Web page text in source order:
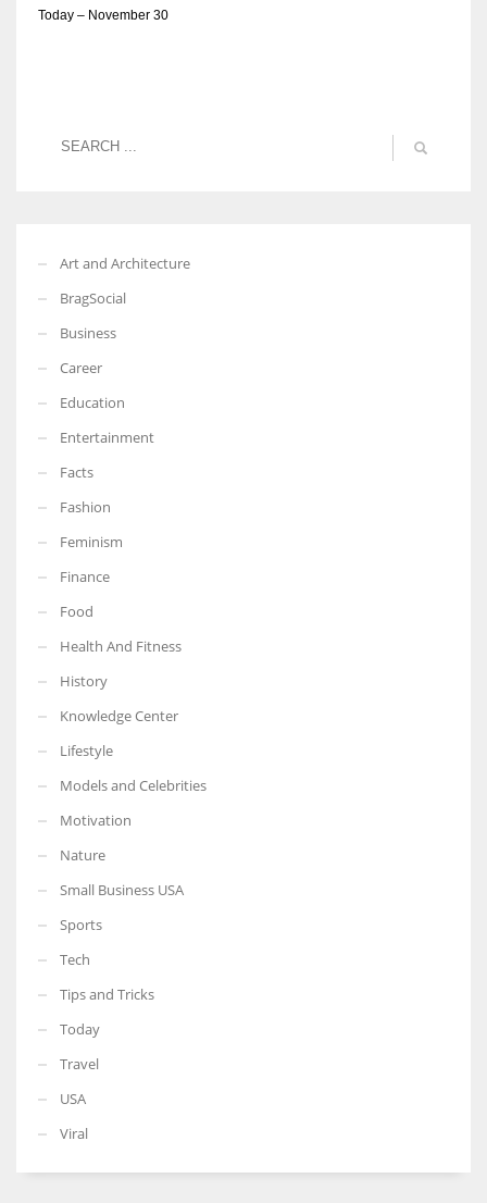
Today – November 30
Art and Architecture
BragSocial
Business
Career
Education
Entertainment
Facts
Fashion
Feminism
Finance
Food
Health And Fitness
History
Knowledge Center
Lifestyle
Models and Celebrities
Motivation
Nature
Small Business USA
Sports
Tech
Tips and Tricks
Today
Travel
USA
Viral